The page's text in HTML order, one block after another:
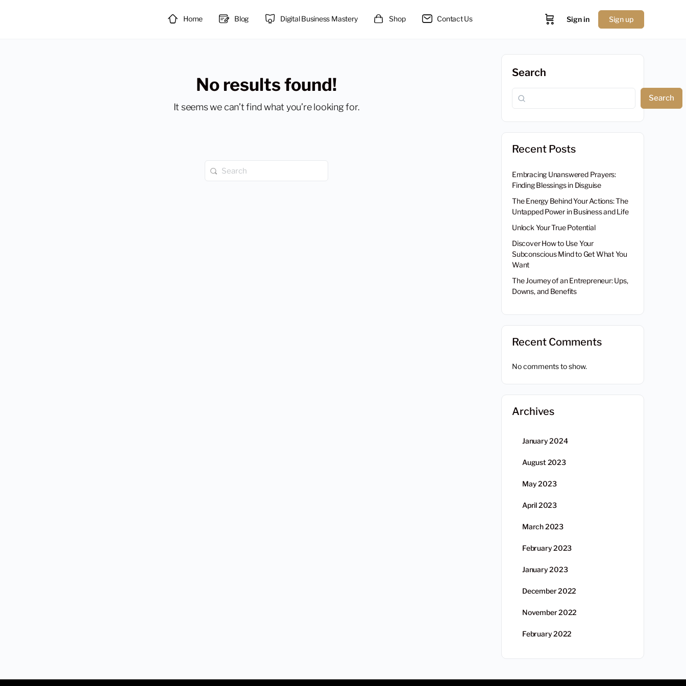
Home Blog Digital Business Mastery Shop Contact Us Sign in Sign up
No results found!
It seems we can’t find what you’re looking for.
Search
for:
Search
Search
Recent Posts
Embracing Unanswered Prayers:
Finding Blessings in Disguise
The Energy Behind Your Actions: The
Untapped Power in Business and Life
Unlock Your True Potential
Discover How to Use Your
Subconscious Mind to Get What You
Want
The Journey of an Entrepreneur: Ups,
Downs, and Benefits
Recent Comments
No comments to show.
Archives
January 2024
August 2023
May 2023
April 2023
March 2023
February 2023
January 2023
December 2022
November 2022
February 2022